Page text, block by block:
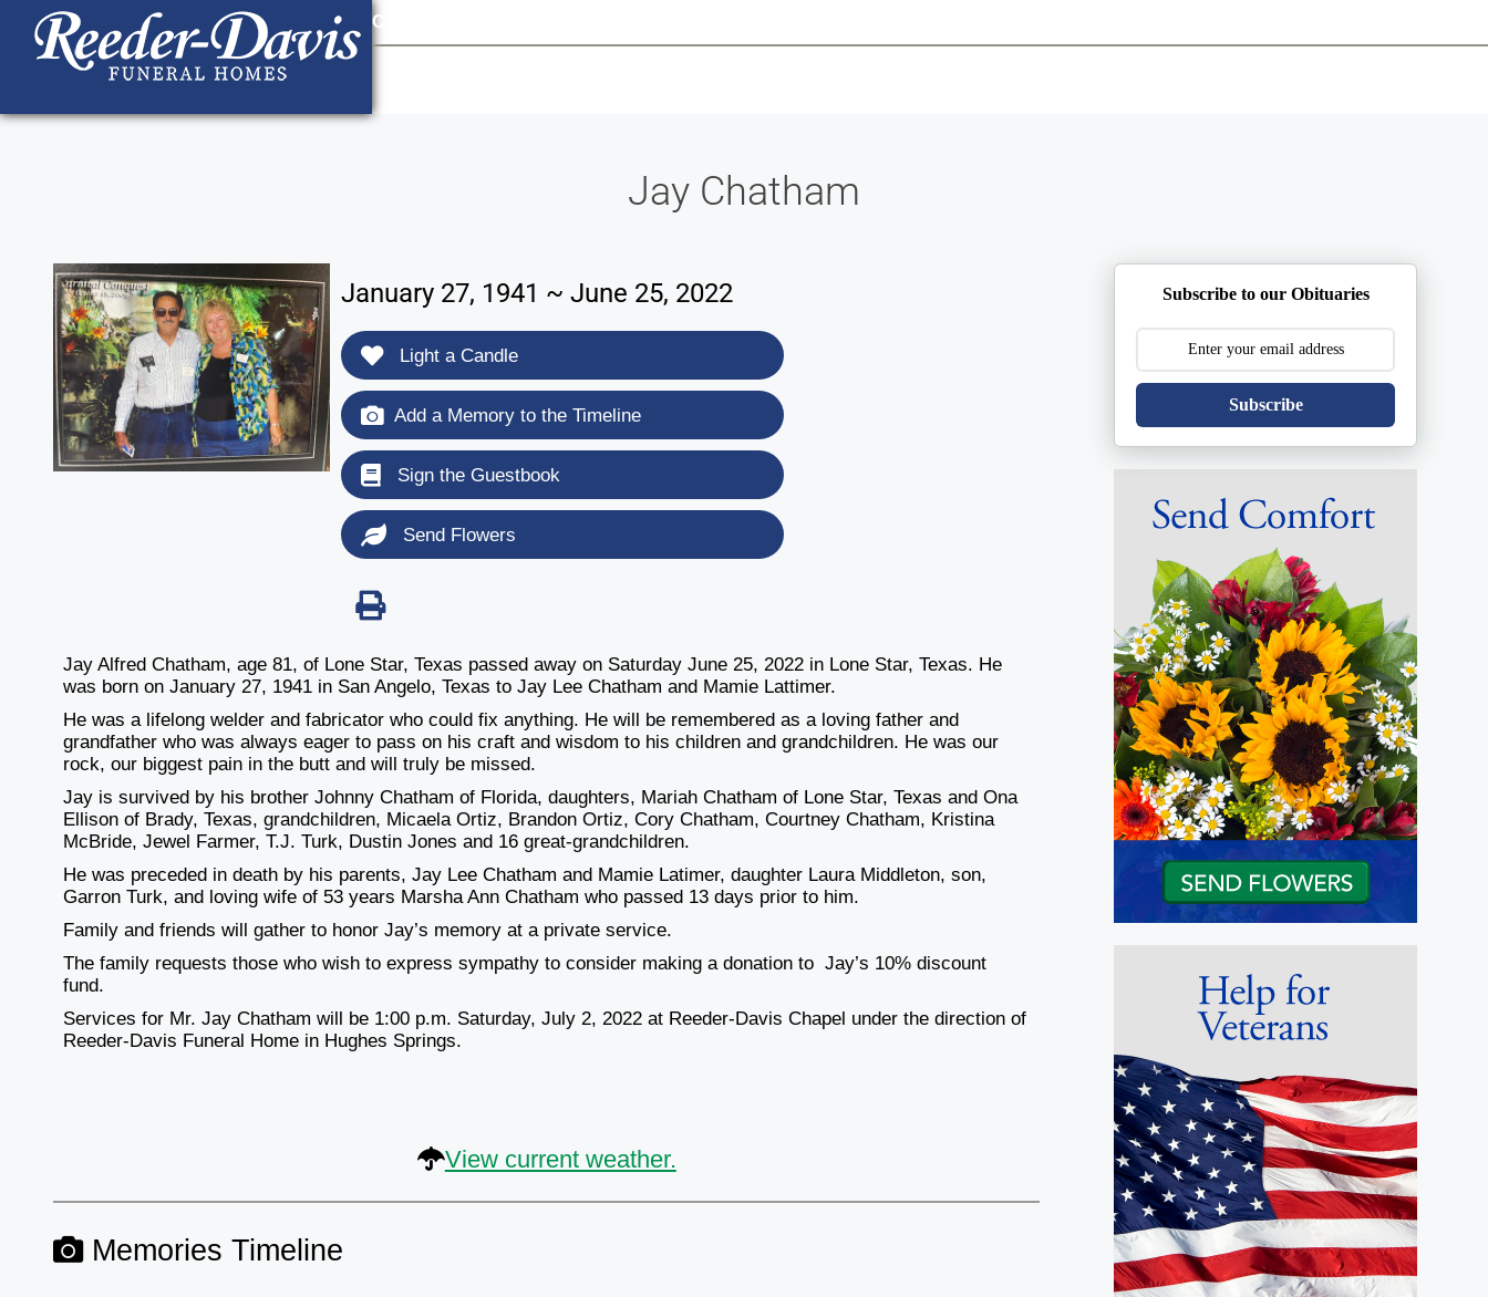
content
Contact Us
Jay Chatham
January 27, 1941 ~ June 25, 2022
Light a Candle
Add a Memory to the Timeline
Sign the Guestbook
Send Flowers
Jay Alfred Chatham, age 81, of Lone Star, Texas passed away on Saturday June 25, 2022 in Lone Star, Texas. He
was born on January 27, 1941 in San Angelo, Texas to Jay Lee Chatham and Mamie Lattimer.
He was a lifelong welder and fabricator who could fix anything. He will be remembered as a loving father and
grandfather who was always eager to pass on his craft and wisdom to his children and grandchildren. He was our
rock, our biggest pain in the butt and will truly be missed.
Jay is survived by his brother Johnny Chatham of Florida, daughters, Mariah Chatham of Lone Star, Texas and Ona
Ellison of Brady, Texas, grandchildren, Micaela Ortiz, Brandon Ortiz, Cory Chatham, Courtney Chatham, Kristina
McBride, Jewel Farmer, T.J. Turk, Dustin Jones and 16 great-grandchildren.
He was preceded in death by his parents, Jay Lee Chatham and Mamie Latimer, daughter Laura Middleton, son,
Garron Turk, and loving wife of 53 years Marsha Ann Chatham who passed 13 days prior to him.
Family and friends will gather to honor Jay’s memory at a private service.
The family requests those who wish to express sympathy to consider making a donation to Jay’s 10% discount
fund.
Services for Mr. Jay Chatham will be 1:00 p.m. Saturday, July 2, 2022 at Reeder-Davis Chapel under the direction of
Reeder-Davis Funeral Home in Hughes Springs.
View current weather.
Memories Timeline
Subscribe to our Obituaries
Subscribe